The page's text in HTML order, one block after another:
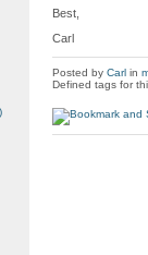
Best,
Carl
Posted byCarl in
Defined tags for